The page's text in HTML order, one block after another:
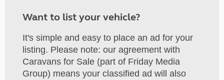
Want to list your vehicle?
It's simple and easy to place an ad for your
listing. Please note: our agreement with
Caravans for Sale (part of Friday Media
Group) means your classified ad will also